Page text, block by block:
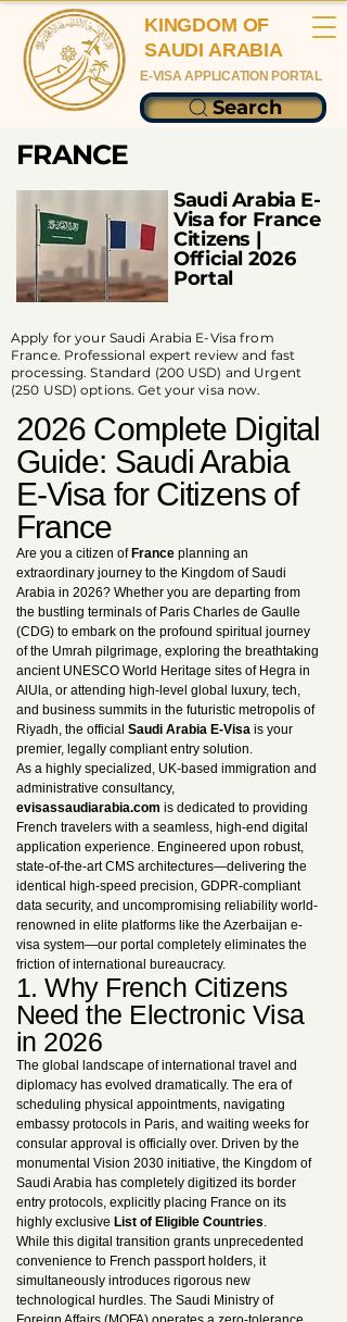
KINGDOM OF
SAUDI ARABIA
Search
E-VISA APPLICATION PORTAL
FRANCE
Saudi Arabia E-
Visa for France
Citizens |
Official 2026
Portal
Apply for your Saudi Arabia E-Visa from
France. Professional expert review and fast
processing. Standard (200 USD) and Urgent
(250 USD) options. Get your visa now.
2026 Complete Digital
Guide: Saudi Arabia
E-Visa for Citizens of
France
Are you a citizen of France planning an
extraordinary journey to the Kingdom of Saudi
Arabia in 2026? Whether you are departing from
the bustling terminals of Paris Charles de Gaulle
(CDG) to embark on the profound spiritual journey
of the Umrah pilgrimage, exploring the breathtaking
ancient UNESCO World Heritage sites of Hegra in
AlUla, or attending high-level global luxury, tech,
and business summits in the futuristic metropolis of
Riyadh, the official Saudi Arabia E-Visa is your
premier, legally compliant entry solution.
As a highly specialized, UK-based immigration and
administrative consultancy,
evisassaudiarabia.com is dedicated to providing
French travelers with a seamless, high-end digital
application experience. Engineered upon robust,
state-of-the-art CMS architectures—delivering the
identical high-speed precision, GDPR-compliant
data security, and uncompromising reliability world-
renowned in elite platforms like the Azerbaijan e-
visa system—our portal completely eliminates the
friction of international bureaucracy.
1. Why French Citizens
Need the Electronic Visa
in 2026
The global landscape of international travel and
diplomacy has evolved dramatically. The era of
scheduling physical appointments, navigating
embassy protocols in Paris, and waiting weeks for
consular approval is officially over. Driven by the
monumental Vision 2030 initiative, the Kingdom of
Saudi Arabia has completely digitized its border
entry protocols, explicitly placing France on its
highly exclusive List of Eligible Countries.
While this digital transition grants unprecedented
convenience to French passport holders, it
simultaneously introduces rigorous new
technological hurdles. The Saudi Ministry of